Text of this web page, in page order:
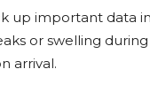
up important data
or swelling
arrival.